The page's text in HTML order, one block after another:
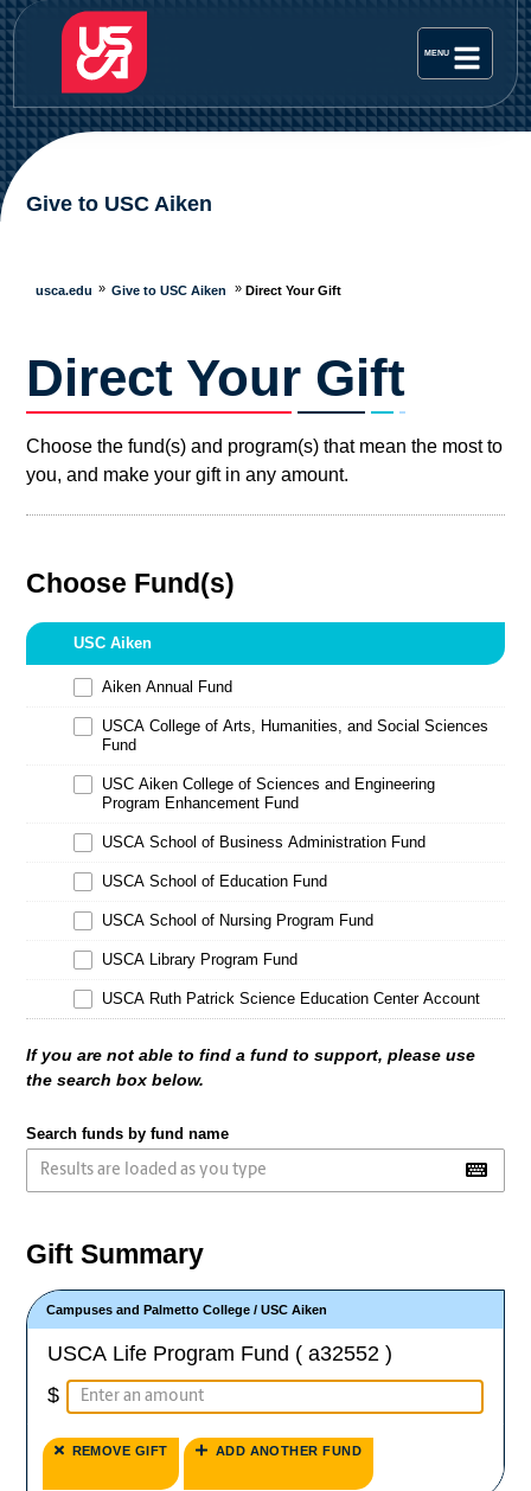
Give to USC Aiken
usca.edu Give to USC Aiken Direct Your Gift
Direct Your Gift
Choose the fund(s) and program(s) that mean the most to
you, and make your gift in any amount.
Choose Fund(s)
USC Aiken
Aiken Annual Fund
USCA College of Arts, Humanities, and Social Sciences
Fund
USC Aiken College of Sciences and Engineering
Program Enhancement Fund
USCA School of Business Administration Fund
USCA School of Education Fund
USCA School of Nursing Program Fund
USCA Library Program Fund
USCA Ruth Patrick Science Education Center Account
If you are not able to find a fund to support, please use
the search box below.
Search funds by fund name
Gift Summary
Campuses and Palmetto College /USC Aiken
USCA Life Program Fund ( a32552 )
$
REMOVE GIFT ADD ANOTHER FUND